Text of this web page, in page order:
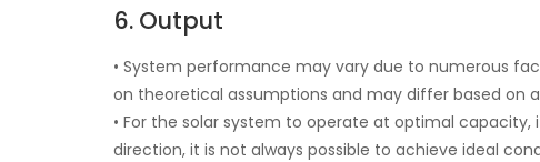
6. Output
• System performance may vary due to numerous
on theoretical assumptions and may differ based on
• For the solar system to operate at optimal
direction, it is not always possible to achieve ideal